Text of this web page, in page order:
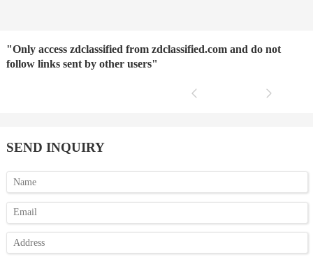
"Only access zdclassified from zdclassified.com and do not
follow links sent by other users"
SEND INQUIRY